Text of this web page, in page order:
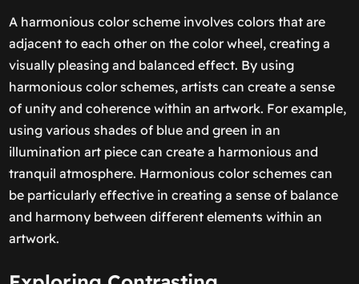
A harmonious color scheme involves colors that are
adjacent to each other on the color wheel, creating a
visually pleasing and balanced effect. By using
harmonious color schemes, artists can create a sense
of unity and coherence within an artwork. For example,
using various shades of blue and green in an
illumination art piece can create a harmonious and
tranquil atmosphere. Harmonious color schemes can
be particularly effective in creating a sense of balance
and harmony between different elements within an
artwork.